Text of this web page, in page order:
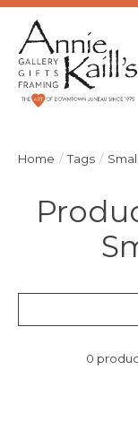
Home / Tags /
0